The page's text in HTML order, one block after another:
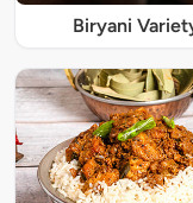
Biryani